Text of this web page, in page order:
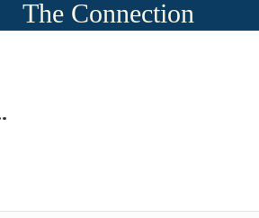
The Connection